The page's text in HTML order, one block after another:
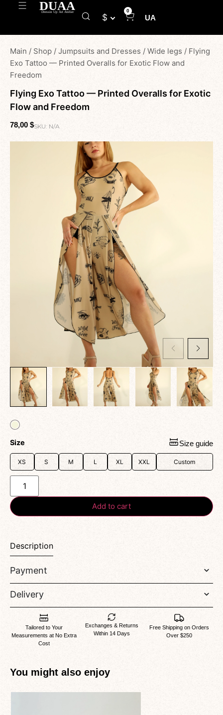
$
0
UA
Main / Shop / Jumpsuits and Dresses / Wide legs / Flying
Exo Tattoo — Printed Overalls for Exotic Flow and
Freedom
Flying Exo Tattoo — Printed Overalls for Exotic
Flow and Freedom
78,00 $SKU: N/A
Size Size guide
XS S M L XL XXL Custom
Add to cart
Description
Payment
Delivery
Tailored to Your
Measurements at No Extra
Cost
Exchanges & Returns
Within 14 Days
Free Shipping on Orders
Over $250
You might also enjoy